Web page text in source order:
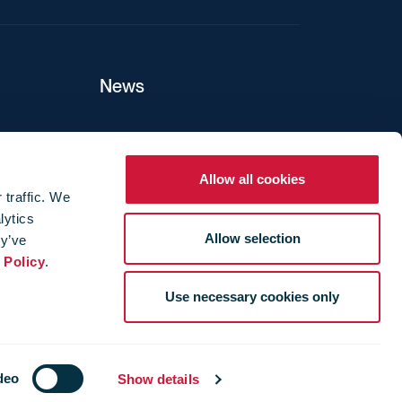
traffic. We
Policy.
Show details
Allow all cookies
Allow selection
Use necessary cookies only
News